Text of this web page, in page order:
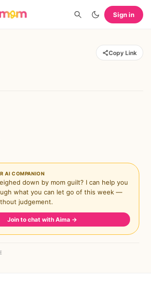
Sign in
Copy Link
AI COMPANION
down by mom guilt? I can help you
what you can let go of this week —
judgement.
Join to chat with Aima →